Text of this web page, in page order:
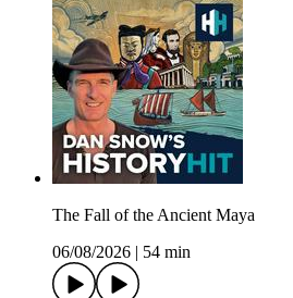
The Fall of the Ancient Maya
06/08/2026
54 min